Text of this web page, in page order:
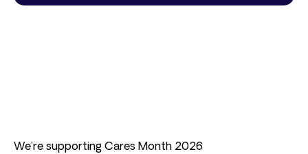
We’re supporting Cares Month 2026